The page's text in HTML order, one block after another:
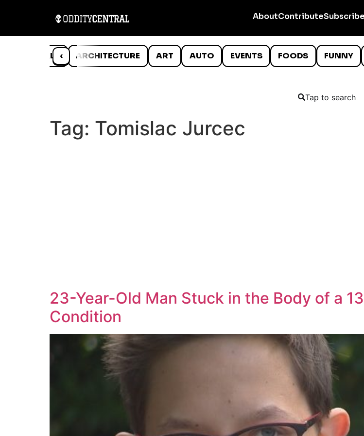
AboutContributeSubscribe
‹
ANIMALS ARCHITECTURE ART AUTO EVENTS FOODS FUNNY
Tap to search
Tag: Tomislac Jurcec
23-Year-Old Man Stuck in the Body of a
Condition